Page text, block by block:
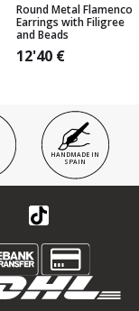
Round Metal Flamenco
Earrings with Filigree
and Beads
12'40 €
HANDMADE IN
SPAIN